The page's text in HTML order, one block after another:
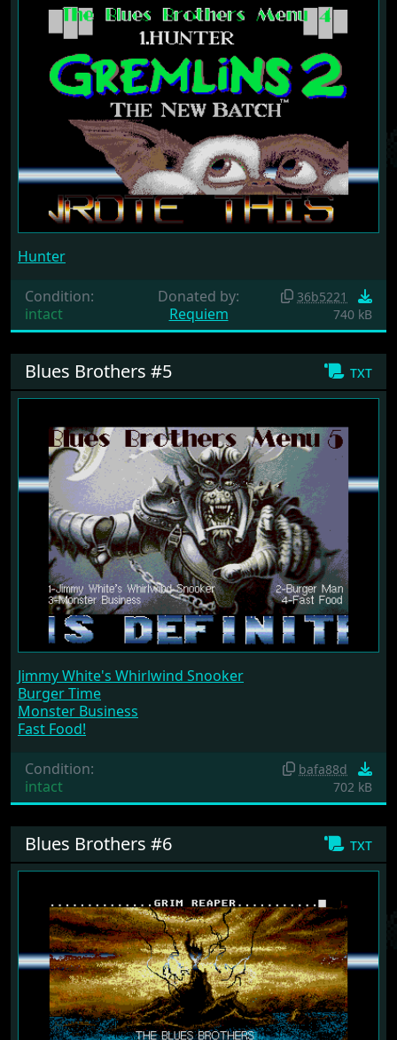
Hunter
Condition:
intact
Donated by:
Requiem
36b5221
740 kB
txt
Blues Brothers #5
Jimmy White's Whirlwind Snooker
Burger Time
Monster Business
Fast Food!
Condition:
intact
bafa88d
702 kB
txt
Blues Brothers #6